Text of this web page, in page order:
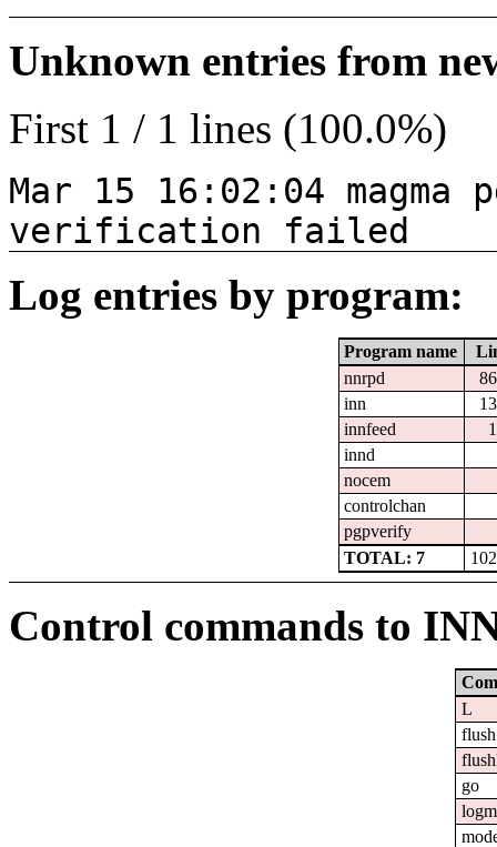
Unknown entries from
First 1 / 1 lines (100.0%)
Mar 15 16:02:04
verification failed
Log entries by program:
Program name
nnrpd
inn
innfeed
innd
nocem
controlchan
pgpverify
TOTAL: 7
Control commands to
L
flush
go